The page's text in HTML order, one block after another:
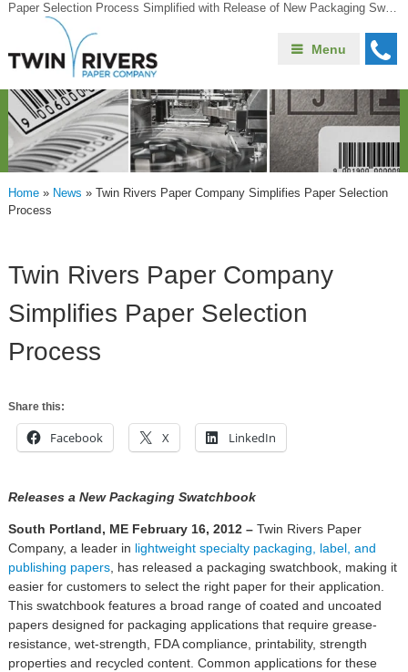
Paper Selection Process Simplified with Release of New Packaging Swatchbook
Menu
Home» News » Twin Rivers Paper Company Simplifies Paper Selection
Process
Twin Rivers Paper Company
Simplifies Paper Selection
Process
Share this:
Facebook X LinkedIn
Releases a New Packaging Swatchbook
South Portland, ME February 16, 2012 – Twin Rivers Paper
Company, a leader in lightweight specialty packaging, label, and
publishing papers, has released a packaging swatchbook, making it
easier for customers to select the right paper for their application.
This swatchbook features a broad range of coated and uncoated
papers designed for packaging applications that require grease-
resistance, wet-strength, FDA compliance, printability, strength
properties and recycled content. Common applications for these